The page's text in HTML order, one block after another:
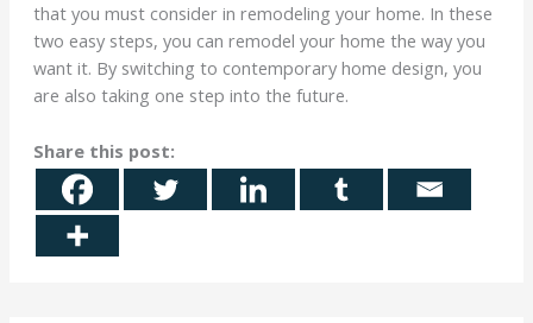
that you must consider in remodeling your home. In these
two easy steps, you can remodel your home the way you
want it. By switching to contemporary home design, you
are also taking one step into the future.
Share this post: